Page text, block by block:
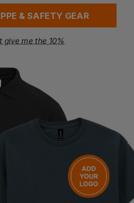
FO SR SC LG
you, the customer, can confirm that
industrial use and that it is not being
employees. By continuing with this
confirm that your purchase is eligible
& SAFETY GEAR
give me the 10%